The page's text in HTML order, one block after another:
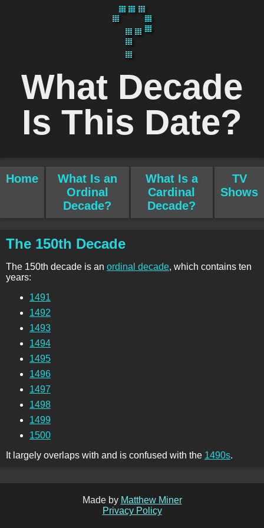
What Decade
Is This Date?
Home
What Is an
Ordinal
Decade?
What Is a
Cardinal
Decade?
TV
Shows
The 150th Decade
The 150th decade is an ordinal decade, which contains ten
years:
1491
1492
1493
1494
1495
1496
1497
1498
1499
1500
It largely overlaps with and is confused with the 1490s.
Made by Matthew Miner
Privacy Policy